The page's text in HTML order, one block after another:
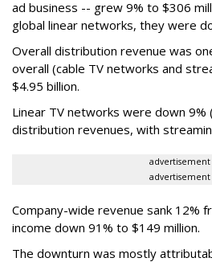
ad business -- grew 9% to $306
global linear networks, they were
Overall distribution revenue was
overall (cable TV networks and
$4.95 billion.
Linear TV networks were down 9%
distribution revenues, with
advertisement
advertisement
Company-wide revenue sank 12%
income down 91% to $149 million.
The downturn was mostly